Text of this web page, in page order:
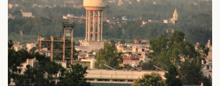
way to add the climate-controlled capacity you need
without committing to something permanent. We offer
20-foot and 40-foot containers that fit within the width
of a standard parking space. To learn more about what
we have to offer, browse through our listings here or reach
out and speak with one of our representatives today.